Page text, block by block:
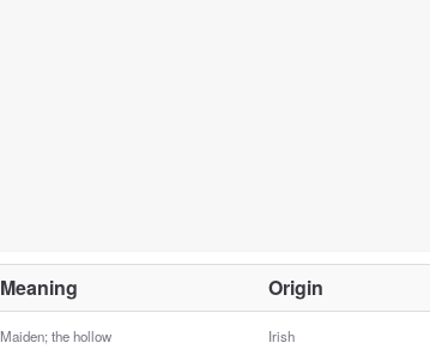
Meaning Origin
Maiden; the hollow Irish